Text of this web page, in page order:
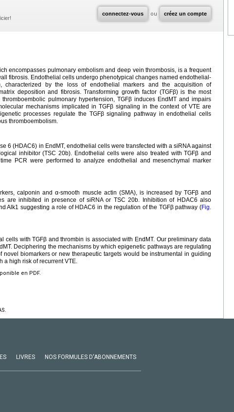
connectez-vous ou créez un compte
encompasses pulmonary embolism and deep vein thrombosis, is a frequent
fibrosis. Endothelial cells undergo phenotypical changes named endothelial-
characterized by the loss of endothelial markers and the acquisition of
deposition and fibrosis. Transforming growth factor (TGFβ) is the most
pulmonary hypertension, TGFβ induces EndMT and impairs
mechanisms implicated in TGFβ signaling in the context of VTE are
processes regulate the TGFβ signaling pathway in endothelial cells
thromboembolism.
6 (HDAC6) in EndMT, endothelial cells were transfected with a siRNA against
inhibitor (TSC 20b). Endothelial cells were also treated with TGFβ and
PCR were performed to analyze endothelial and mesenchymal marker
calponin and α-smooth muscle actin (SMA), is increased by TGFβ and
are inhibited in presence of siRNA or TSC 20b. Inhibition of HDAC6 also
Alk1 suggesting a role of HDAC6 in the regulation of the TGFβ pathway (Fig.
cells with TGFβ and thrombin is associated with EndMT. Our preliminary data
Deciphering the mechanisms by which epigenetic pathways are regulating
novel biomarkers or new therapeutic targets would be instrumental in guiding
a high risk of recurrent VTE.
en PDF.
LIVRES NOS FORMULES D'ABONNEMENTS